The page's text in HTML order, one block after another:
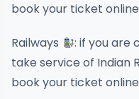
book your ticket
Railways
: if you are
take service of Indian
book your ticket